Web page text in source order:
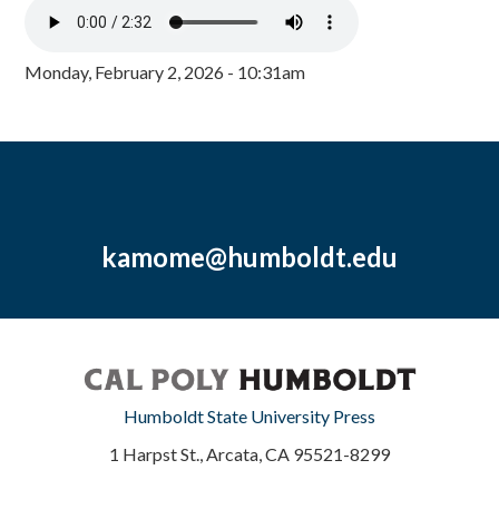
Monday, February 2, 2026 - 10:31am
kamome@humboldt.edu
Humboldt State University Press
1 Harpst St., Arcata, CA 95521-8299